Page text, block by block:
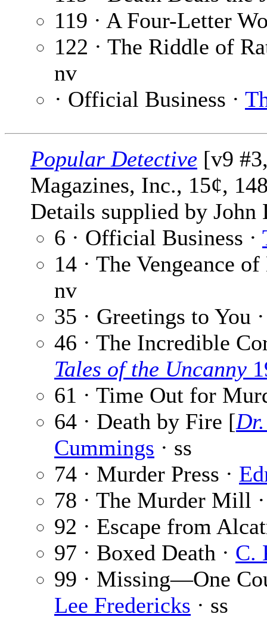
119 · A Four-Letter
122 · The Riddle of
nv
· Official Business ·
Popular Detective [v9
Magazines, Inc., 15¢,
Details supplied by John
6 · Official Business ·
14 · The Vengeance
nv
35 · Greetings to You
46 · The Incredible
Tales of the Uncanny
61 · Time Out for
64 · Death by Fire [
Cummings · ss
74 · Murder Press ·
78 · The Murder Mill
92 · Escape from
97 · Boxed Death · C.
99 · Missing—One
Lee Fredericks · ss